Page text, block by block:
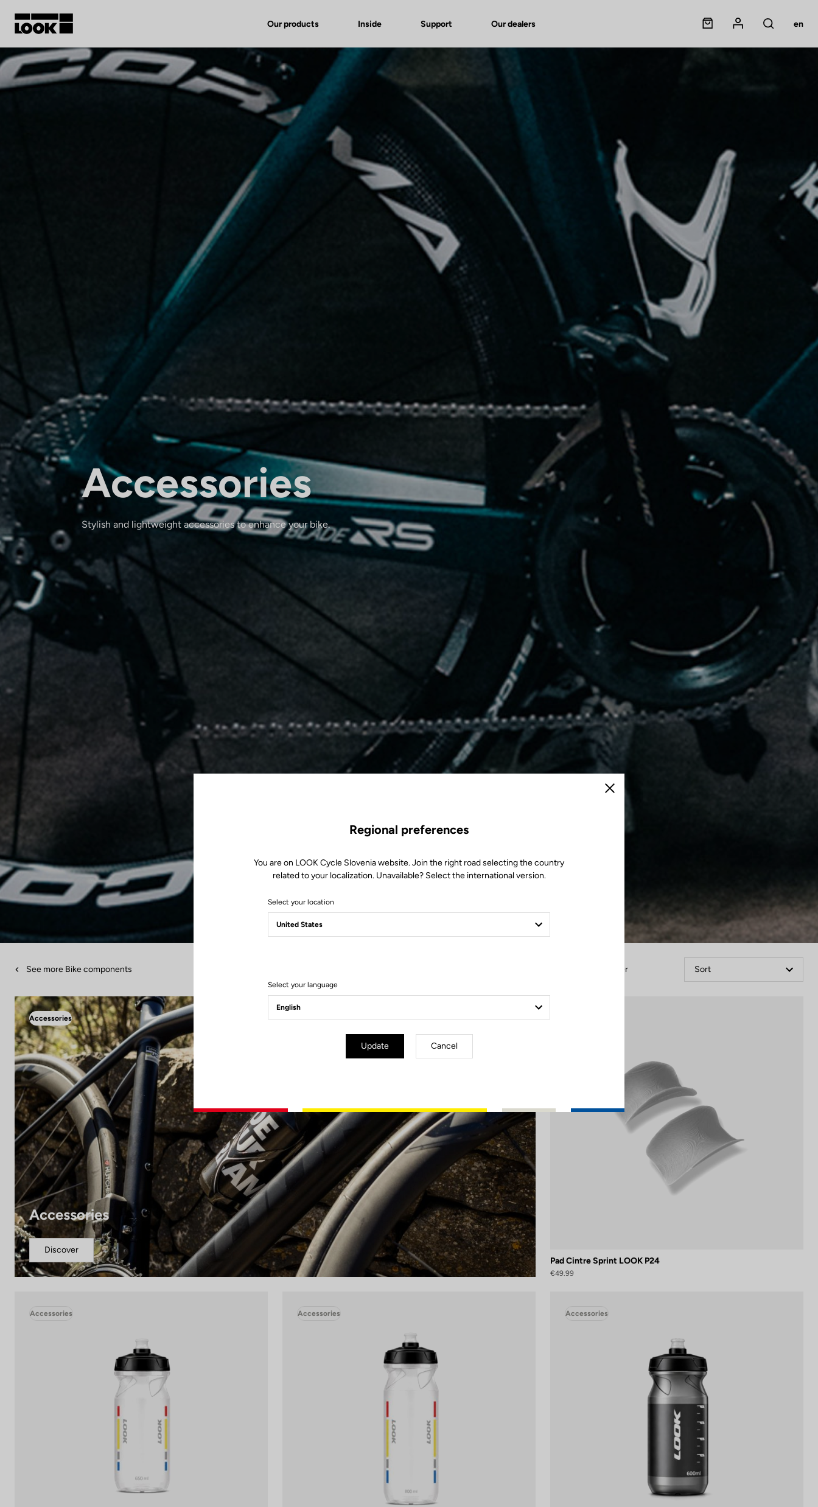
Our products Inside Support Our dealers
My account
Our dealers
Panier
Mon compte
Rechercher
en
Accessories
Stylish and lightweight accessories to enhance your bike.
See more Bike components Filter Sort
Accessories
Accessories
Discover
Pad Cintre Sprint LOOK P24
€49.99
Accessories Accessories Accessories
Close
Regional preferences
You are on LOOK Cycle Slovenia website. Join the right road selecting the country
related to your localization. Unavailable? Select the international version.
Select your location
Select your language
Update Cancel